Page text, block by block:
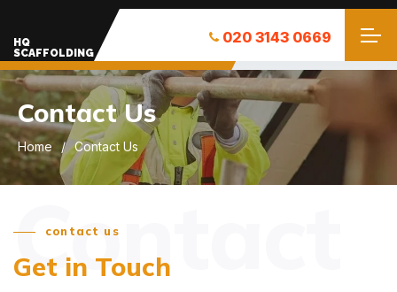
HQ
SCAFFOLDING
020 3143 0669
Contact Us
Home Contact Us
Contact
contact us
Get in Touch